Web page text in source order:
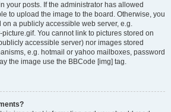
your posts. If the administrator has allowed
to upload the image to the board. Otherwise, you
a publicly accessible web server, e.g.
picture.gif. You cannot link to pictures stored on
accessible server) nor images stored
e.g. hotmail or yahoo mailboxes, password
the image use the BBCode [img] tag.